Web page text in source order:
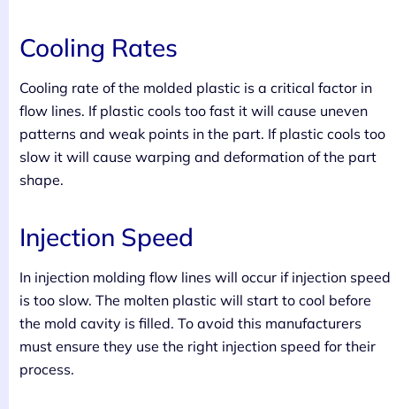
Cooling Rates
Cooling rate of the molded plastic is a critical factor in
flow lines. If plastic cools too fast it will cause uneven
patterns and weak points in the part. If plastic cools too
slow it will cause warping and deformation of the part
shape.
Injection Speed
In injection molding flow lines will occur if injection speed
is too slow. The molten plastic will start to cool before
the mold cavity is filled. To avoid this manufacturers
must ensure they use the right injection speed for their
process.